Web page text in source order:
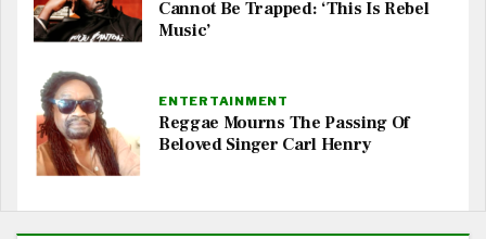
Cannot Be Trapped: ‘This Is Rebel
Music’
ENTERTAINMENT
Reggae Mourns The Passing Of
Beloved Singer Carl Henry